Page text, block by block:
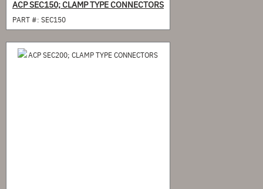
ACP SEC150; CLAMP TYPE CONNECTORS
PART #: SEC150